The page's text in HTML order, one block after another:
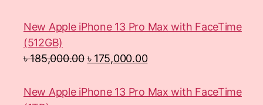
New Apple iPhone 13 Pro Max with FaceTime
(512GB)
৳185,000.00 ৳ 175,000.00
New Apple iPhone 13 Pro Max with FaceTime